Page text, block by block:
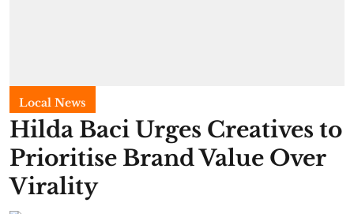
Local News
Hilda Baci Urges Creatives to
Prioritise Brand Value Over
Virality